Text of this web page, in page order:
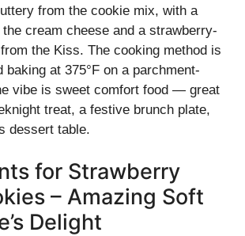
from the cookie mix, with a
cream cheese and a strawberry-
the Kiss. The cooking method is
baking at 375°F on a parchment-
vibe is sweet comfort food — great
treat, a festive brunch plate,
dessert table.
for Strawberry
– Amazing Soft
Delight